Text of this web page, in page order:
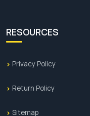
RESOURCES
Privacy Policy
Return Policy
Sitemap